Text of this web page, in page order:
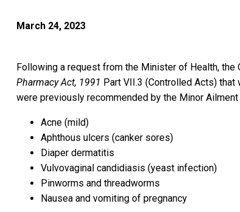
March 24, 2023
Following a request from the Minister of Health,
Pharmacy Act, 1991 Part VII.3 (Controlled Acts)
were previously recommended by the Minor
Acne (mild)
Aphthous ulcers (canker sores)
Diaper dermatitis
Vulvovaginal candidiasis (yeast infection)
Pinworms and threadworms
Nausea and vomiting of pregnancy